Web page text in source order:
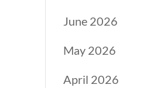
June 2026
May 2026
April 2026